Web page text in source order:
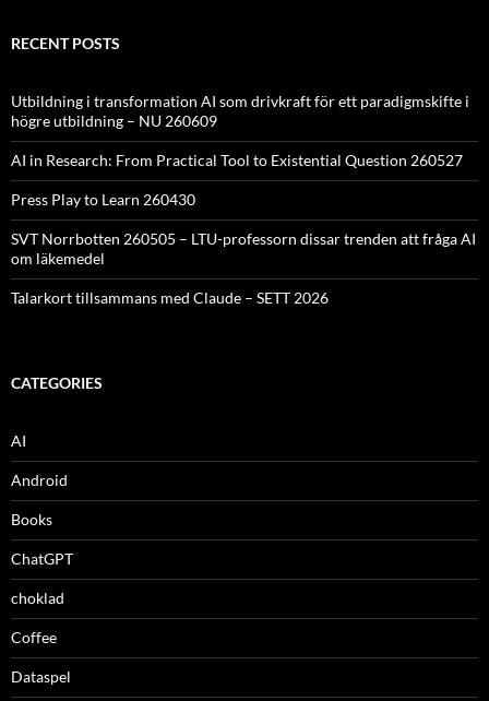
RECENT POSTS
Utbildning i transformation AI som drivkraft för ett paradigmskifte i
högre utbildning – NU 260609
AI in Research: From Practical Tool to Existential Question 260527
Press Play to Learn 260430
SVT Norrbotten 260505 – LTU-professorn dissar trenden att fråga AI
om läkemedel
Talarkort tillsammans med Claude – SETT 2026
CATEGORIES
AI
Android
Books
ChatGPT
choklad
Coffee
Dataspel